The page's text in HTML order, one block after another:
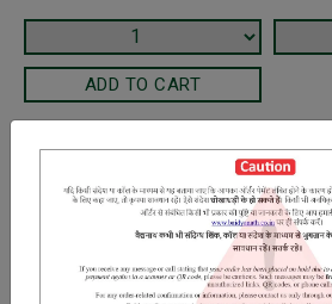
We have assumed that you have consulted a
purchasing this medicine and are not self